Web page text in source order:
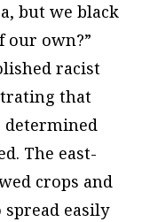
but we black
our own?”
racist
that
determined
The east-
crops and
easily